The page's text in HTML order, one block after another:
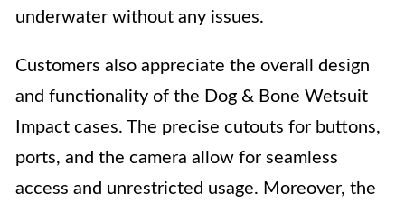
underwater without any issues.
Customers also appreciate the overall design
and functionality of the Dog & Bone Wetsuit
Impact cases. The precise cutouts for buttons,
ports, and the camera allow for seamless
access and unrestricted usage. Moreover, the